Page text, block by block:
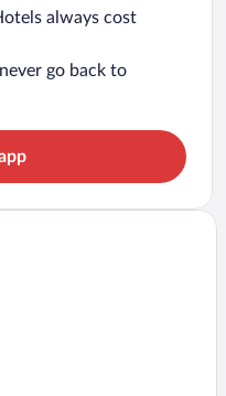
always cost
go back to